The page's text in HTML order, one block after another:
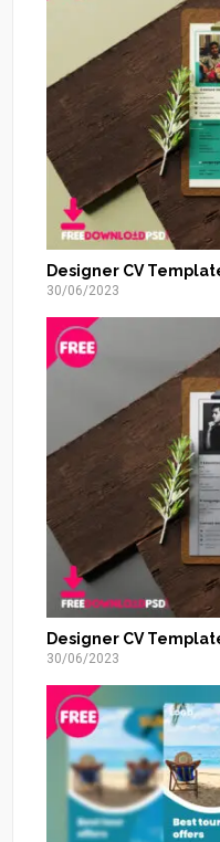
Designer CV
30/06/2023
Designer CV
30/06/2023